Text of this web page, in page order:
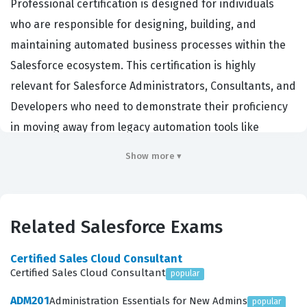
Professional certification is designed for individuals
who are responsible for designing, building, and
maintaining automated business processes within the
Salesforce ecosystem. This certification is highly
relevant for Salesforce Administrators, Consultants, and
Developers who need to demonstrate their proficiency
in moving away from legacy automation tools like
performance, and ensure that business logic is both
maintainable and efficient. By earning this credential,
you validate your ability to handle complex automation
Show more ▾
Related Salesforce Exams
Certified Sales Cloud Consultant
Certified Sales Cloud Consultant popular
ADM201Administration Essentials for New Admins popular